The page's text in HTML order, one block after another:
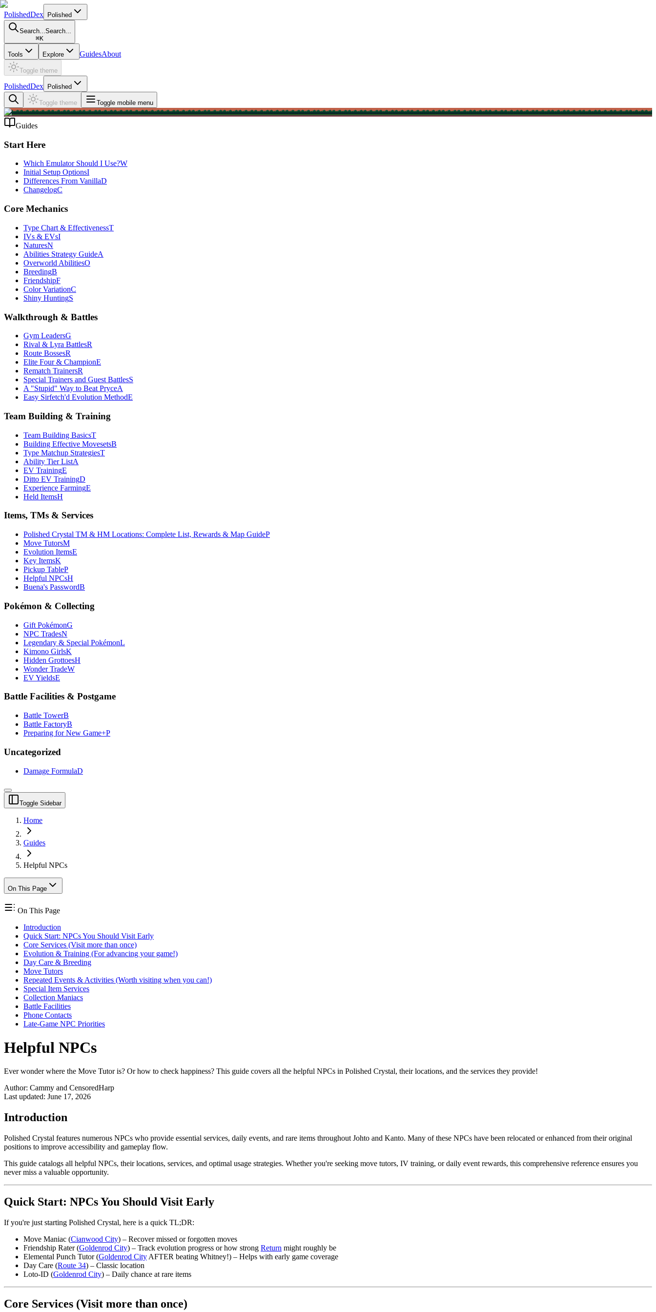
PolishedDex Polished
Search...Search...
⌘K
Tools Explore GuidesAbout
Toggle theme
PolishedDex Polished
Toggle theme Toggle mobile menu
Guides
Start Here
Which Emulator Should I Use?W
Initial Setup OptionsI
Differences From VanillaD
ChangelogC
Core Mechanics
Type Chart & EffectivenessT
IVs & EVsI
NaturesN
Abilities Strategy GuideA
Overworld AbilitiesO
BreedingB
FriendshipF
Color VariationC
Shiny HuntingS
Walkthrough & Battles
Gym LeadersG
Rival & Lyra BattlesR
Route BossesR
Elite Four & ChampionE
Rematch TrainersR
Special Trainers and Guest BattlesS
A "Stupid" Way to Beat PryceA
Easy Sirfetch'd Evolution MethodE
Team Building & Training
Team Building BasicsT
Building Effective MovesetsB
Type Matchup StrategiesT
Ability Tier ListA
EV TrainingE
Ditto EV TrainingD
Experience FarmingE
Held ItemsH
Items, TMs & Services
Polished Crystal TM & HM Locations: Complete List, Rewards & Map GuideP
Move TutorsM
Evolution ItemsE
Key ItemsK
Pickup TableP
Helpful NPCsH
Buena's PasswordB
Pokémon & Collecting
Gift PokémonG
NPC TradesN
Legendary & Special PokémonL
Kimono GirlsK
Hidden GrottoesH
Wonder TradeW
EV YieldsE
Battle Facilities & Postgame
Battle TowerB
Battle FactoryB
Preparing for New Game+P
Uncategorized
Damage FormulaD
Toggle Sidebar
Home
Guides
Helpful NPCs
On This Page
On This Page
Introduction
Quick Start: NPCs You Should Visit Early
Core Services (Visit more than once)
Evolution & Training (For advancing your game!)
Day Care & Breeding
Move Tutors
Repeated Events & Activities (Worth visiting when you can!)
Special Item Services
Collection Maniacs
Battle Facilities
Phone Contacts
Late-Game NPC Priorities
Helpful NPCs
Ever wonder where the Move Tutor is? Or how to check happiness? This guide covers all the helpful NPCs in Polished Crystal, their locations, and the services they provide!
Author: Cammy and CensoredHarp
Last updated: June 17, 2026
Introduction
Polished Crystal features numerous NPCs who provide essential services, daily events, and rare items throughout Johto and Kanto. Many of these NPCs have been relocated or enhanced from their original
positions to improve accessibility and gameplay flow.
This guide catalogs all helpful NPCs, their locations, services, and optimal usage strategies. Whether you're seeking move tutors, IV training, or daily event rewards, this comprehensive reference ensures you
never miss a valuable opportunity.
Quick Start: NPCs You Should Visit Early
If you're just starting Polished Crystal, here is a quick TL;DR:
Move Maniac (Cianwood City) – Recover missed or forgotten moves
Friendship Rater (Goldenrod City) – Track evolution progress or how strong Return might roughly be
Elemental Punch Tutor (Goldenrod City AFTER beating Whitney!) – Helps with early game coverage
Day Care (Route 34) – Classic location
Loto-ID (Goldenrod City) – Daily chance at rare items
Core Services (Visit more than once)